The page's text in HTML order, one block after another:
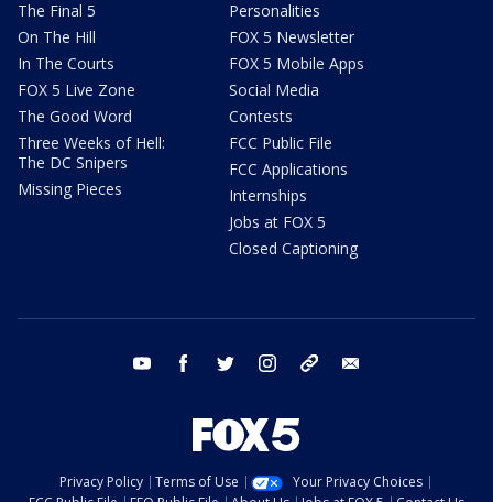
The Final 5
On The Hill
In The Courts
FOX 5 Live Zone
The Good Word
Three Weeks of Hell:
The DC Snipers
Missing Pieces
Personalities
FOX 5 Newsletter
FOX 5 Mobile Apps
Social Media
Contests
FCC Public File
FCC Applications
Internships
Jobs at FOX 5
Closed Captioning
youtube facebook twitter instagram tiktok
Privacy Policy Terms of Use
Your Privacy Choices